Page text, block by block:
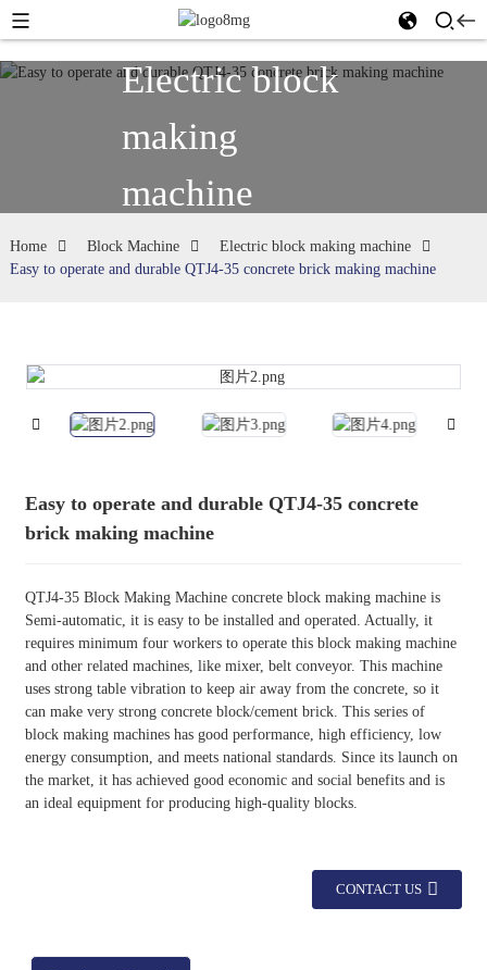
Electric block
making
machine
Home Block Machine
Electric block making machine
Easy to operate and durable QTJ4-35 concrete brick making machine
Easy to operate and durable QTJ4-35 concrete
brick making machine
QTJ4-35 Block Making Machine concrete block making machine is
Semi-automatic, it is easy to be installed and operated. Actually, it
requires minimum four workers to operate this block making machine
and other related machines, like mixer, belt conveyor. This machine
uses strong table vibration to keep air away from the concrete, so it
can make very strong concrete block/cement brick. This series of
block making machines has good performance, high efficiency, low
energy consumption, and meets national standards. Since its launch on
the market, it has achieved good economic and social benefits and is
an ideal equipment for producing high-quality blocks.
CONTACT US